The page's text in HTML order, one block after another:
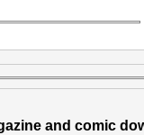
and comic